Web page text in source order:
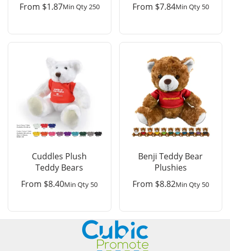
From $1.87Min Qty 250
From $7.84Min Qty 50
Cuddles Plush
Teddy Bears
From $8.40Min Qty 50
Benji Teddy Bear
Plushies
From $8.82Min Qty 50